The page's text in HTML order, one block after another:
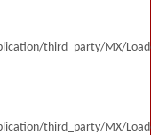
third_party/MX/
third_party/MX/